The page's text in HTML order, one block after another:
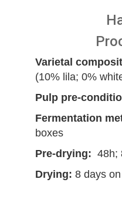
Varietal
(10% lila; 0%
Pulp pre-
Fermentation
boxes
Pre-drying: 48h;
Drying: 8 days